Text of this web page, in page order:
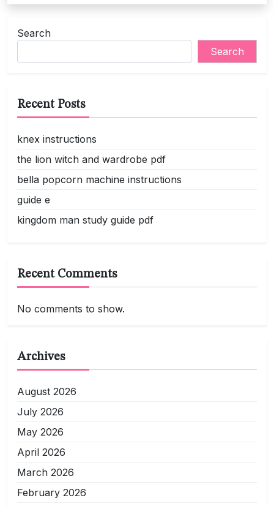
Search
Search
Recent Posts
knex instructions
the lion witch and wardrobe pdf
bella popcorn machine instructions
guide e
kingdom man study guide pdf
Recent Comments
No comments to show.
Archives
August 2026
July 2026
May 2026
April 2026
March 2026
February 2026